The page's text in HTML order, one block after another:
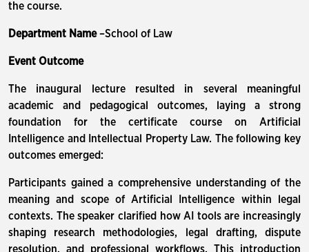
the course.
Department Name–School of Law
Event Outcome
The inaugural lecture resulted in several meaningful
academic and pedagogical outcomes, laying a strong
foundation for the certificate course on Artificial
Intelligence and Intellectual Property Law. The following key
outcomes emerged:
Participants gained a comprehensive understanding of the
meaning and scope of Artificial Intelligence within legal
contexts. The speaker clarified how AI tools are increasingly
shaping research methodologies, legal drafting, dispute
resolution, and professional workflows. This introduction